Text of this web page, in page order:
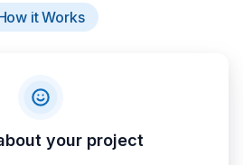
it Works
your project